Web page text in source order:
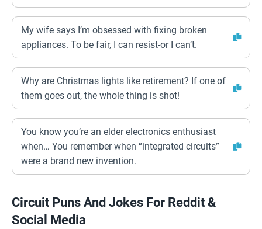
My wife says I’m obsessed with fixing broken
appliances. To be fair, I can resist-or I can’t.
Why are Christmas lights like retirement? If one of
them goes out, the whole thing is shot!
You know you’re an elder electronics enthusiast
when… You remember when “integrated circuits”
were a brand new invention.
Circuit Puns And Jokes For Reddit &
Social Media